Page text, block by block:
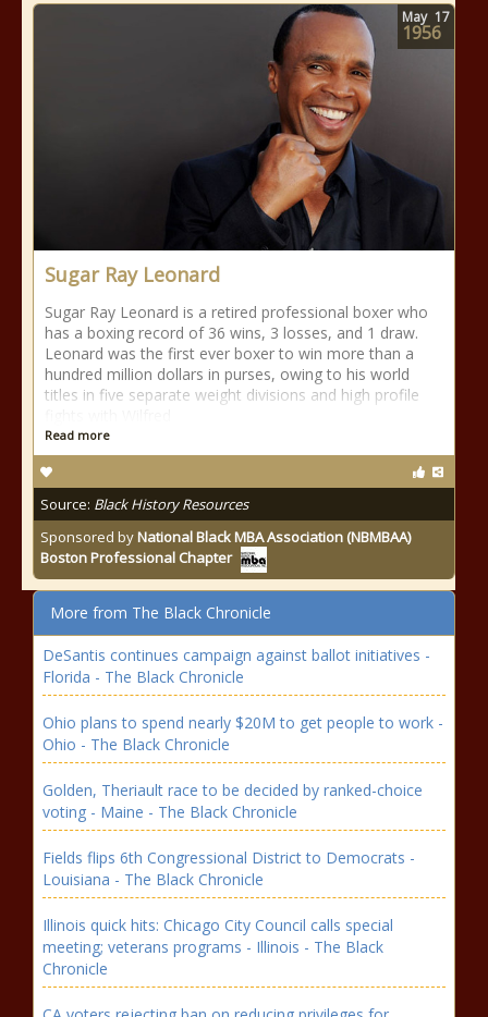
Sugar Ray Leonard
Sugar Ray Leonard is a retired professional boxer who
has a boxing record of 36 wins, 3 losses, and 1 draw.
Leonard was the first ever boxer to win more than a
hundred million dollars in purses, owing to his world
titles in five separate weight divisions and high profile
Read more
Source: Black History Resources
Sponsored byNational Black MBA Association (NBMBAA)
Boston Professional Chapter
May 17
1956
More from The Black Chronicle
DeSantis continues campaign against ballot initiatives -
Florida - The Black Chronicle
Ohio plans to spend nearly $20M to get people to work -
Ohio - The Black Chronicle
Golden, Theriault race to be decided by ranked-choice
voting - Maine - The Black Chronicle
Fields flips 6th Congressional District to Democrats -
Louisiana - The Black Chronicle
Illinois quick hits: Chicago City Council calls special
meeting; veterans programs - Illinois - The Black
Chronicle